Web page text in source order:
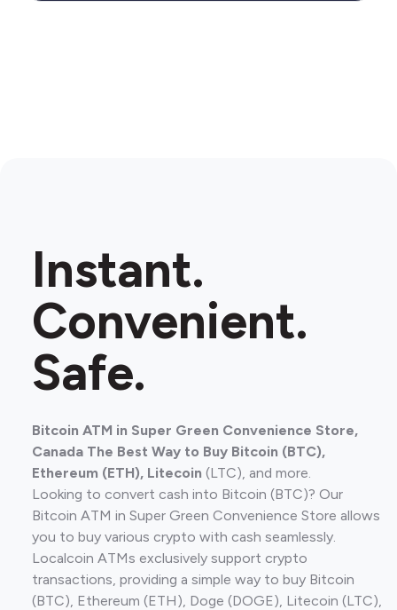
Instant.
Convenient.
Safe.
Bitcoin ATM in Super Green Convenience Store,
Canada The Best Way to Buy Bitcoin (BTC),
Ethereum (ETH), Litecoin (LTC), and more.
Looking to convert cash into Bitcoin (BTC)? Our
Bitcoin ATM in Super Green Convenience Store allows
you to buy various crypto with cash seamlessly.
Localcoin ATMs exclusively support crypto
transactions, providing a simple way to buy Bitcoin
(BTC), Ethereum (ETH), Doge (DOGE), Litecoin (LTC),